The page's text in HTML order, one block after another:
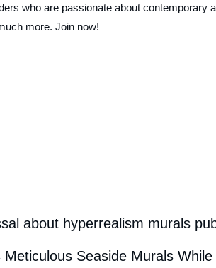
who are passionate about contemporary
more. Join now!
about hyperrealism murals
Seaside Murals